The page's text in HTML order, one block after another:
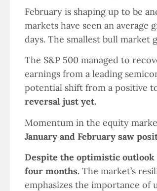
February is shaping up to be
markets have seen an average
days. The smallest bull market
The S&P 500 managed to
earnings from a leading
potential shift from a positive
reversal just yet.
Momentum in the equity
January and February saw
Despite the optimistic outlook
four months. The market’s
emphasizes the importance of